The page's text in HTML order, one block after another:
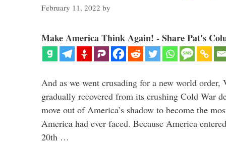
February 11, 2022 by
Make America Think Again! - Share Pat's
And as we went crusading for a new world order,
gradually recovered from its crushing Cold War
move out of America’s shadow to become the
America had ever faced. Because America
20th …